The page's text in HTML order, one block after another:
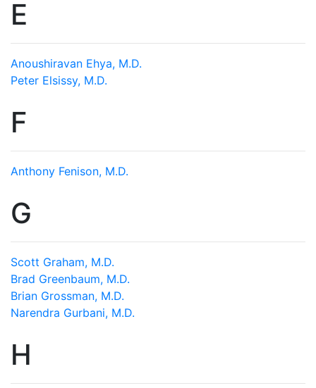
E
Anoushiravan Ehya, M.D.
Peter Elsissy, M.D.
F
Anthony Fenison, M.D.
G
Scott Graham, M.D.
Brad Greenbaum, M.D.
Brian Grossman, M.D.
Narendra Gurbani, M.D.
H